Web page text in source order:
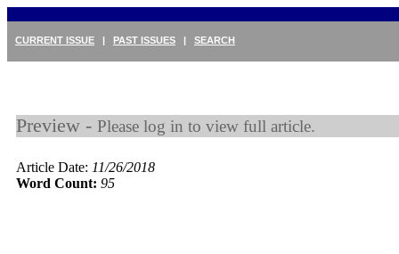
CURRENT ISSUE | PAST ISSUES | SEARCH
Preview - Please log in to view full article.
Article Date: 11/26/2018
Word Count: 95